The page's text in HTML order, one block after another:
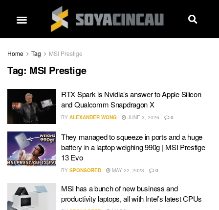
Home Tag MSI Prestige
Tag: MSI Prestige
RTX Spark is Nvidia’s answer to Apple Silicon
and Qualcomm Snapdragon X
BY ALEXANDER WONG JUNE 3, 2026 0
They managed to squeeze in ports and a huge
battery in a laptop weighing 990g | MSI Prestige
13 Evo
BY SPONSORED MAY 22, 2023 0
MSI has a bunch of new business and
productivity laptops, all with Intel’s latest CPUs